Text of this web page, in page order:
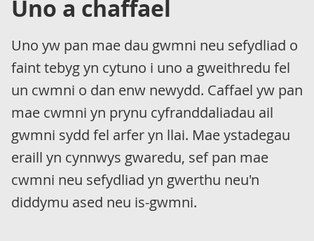
Uno a chaffael
Uno yw pan mae dau gwmni neu sefydliad o
faint tebyg yn cytuno i uno a gweithredu fel
un cwmni o dan enw newydd. Caffael yw pan
mae cwmni yn prynu cyfranddaliadau ail
gwmni sydd fel arfer yn llai. Mae ystadegau
eraill yn cynnwys gwaredu, sef pan mae
cwmni neu sefydliad yn gwerthu neu'n
diddymu ased neu is-gwmni.